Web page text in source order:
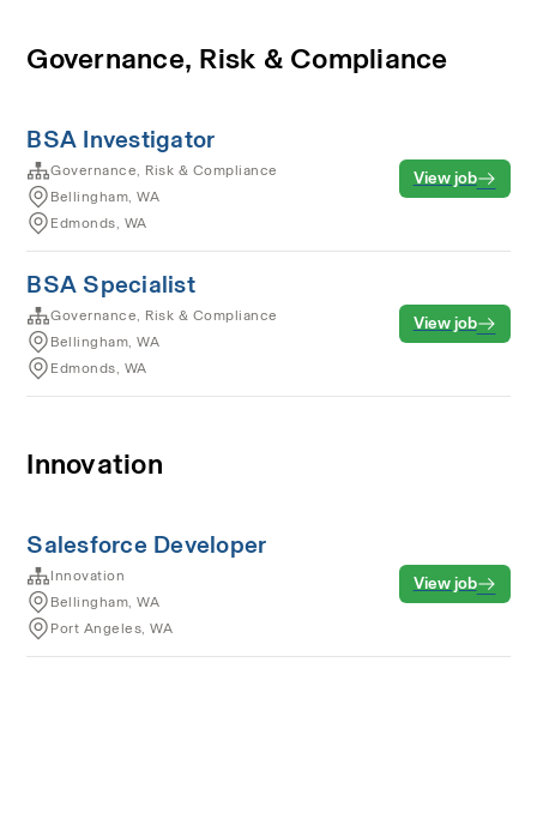
Governance, Risk & Compliance
BSA Investigator
Governance, Risk & Compliance
Bellingham, WA
Edmonds, WA
View job
BSA Specialist
Governance, Risk & Compliance
Bellingham, WA
Edmonds, WA
View job
Innovation
Salesforce Developer
Innovation
Bellingham, WA
Port Angeles, WA
View job